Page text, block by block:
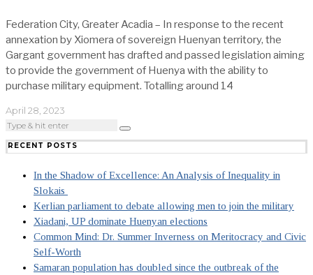
Federation City, Greater Acadia – In response to the recent
annexation by Xiomera of sovereign Huenyan territory, the
Gargant government has drafted and passed legislation aiming
to provide the government of Huenya with the ability to
purchase military equipment. Totalling around 14
April 28, 2023
RECENT POSTS
In the Shadow of Excellence: An Analysis of Inequality in
Slokais
Kerlian parliament to debate allowing men to join the military
Xiadani, UP dominate Huenyan elections
Common Mind: Dr. Summer Inverness on Meritocracy and Civic
Self-Worth
Samaran population has doubled since the outbreak of the